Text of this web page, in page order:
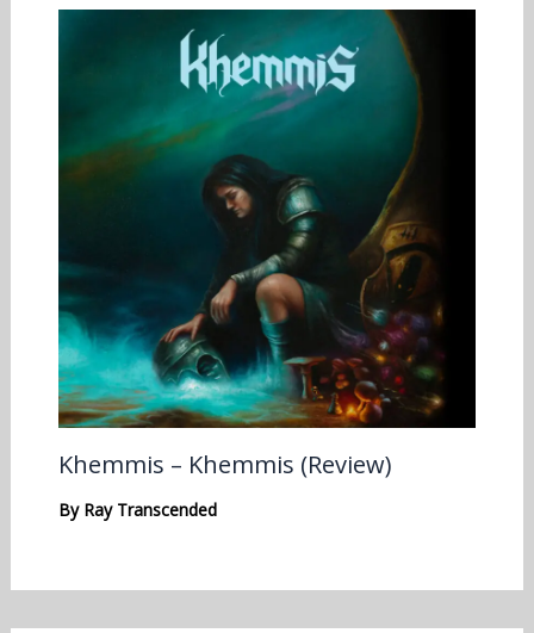
Khemmis – Khemmis (Review)
By Ray Transcended